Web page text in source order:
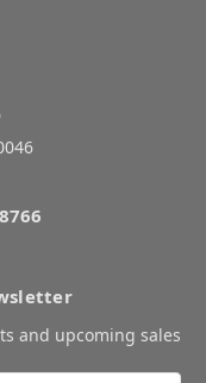
and upcoming sales